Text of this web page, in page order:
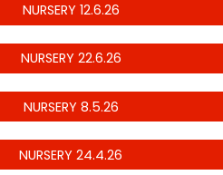
NURSERY 12.6.26
NURSERY 22.6.26
NURSERY 8.5.26
NURSERY 24.4.26